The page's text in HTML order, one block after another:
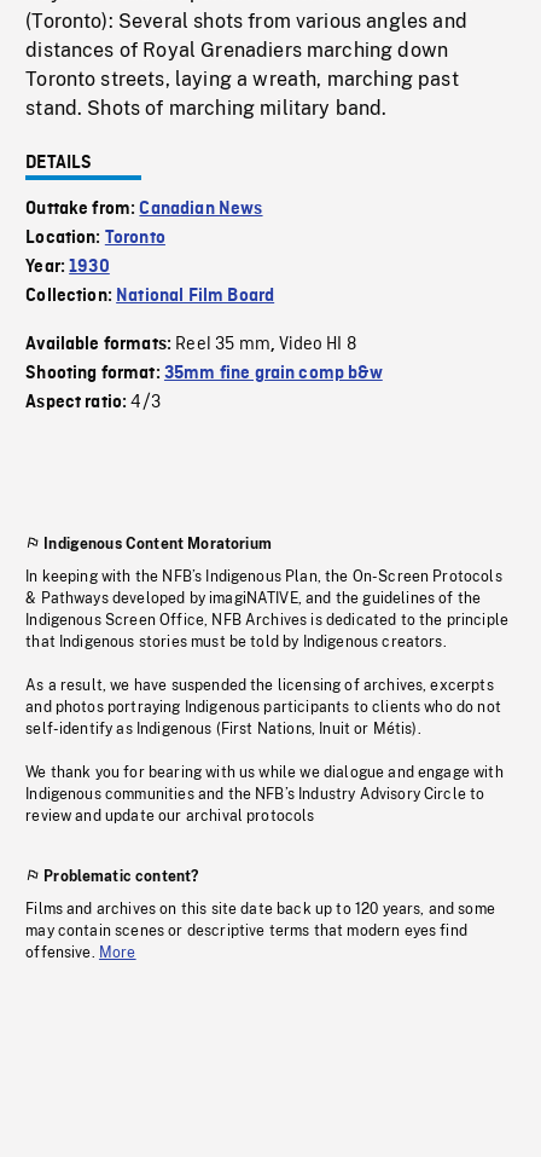
(Toronto): Several shots from various angles and
distances of Royal Grenadiers marching down
Toronto streets, laying a wreath, marching past
stand. Shots of marching military band.
DETAILS
Outtake from:Canadian News
Location: Toronto
Year:1930
Collection: National Film Board
Available formats: Reel 35 mm,Video HI 8
Shooting format: 35mm fine grain comp b&w
Aspect ratio:4/3
Indigenous Content Moratorium
In keeping with the NFB’s Indigenous Plan, the On-Screen Protocols
& Pathways developed by imagiNATIVE, and the guidelines of the
Indigenous Screen Office, NFB Archives is dedicated to the principle
that Indigenous stories must be told by Indigenous creators.
As a result, we have suspended the licensing of archives, excerpts
and photos portraying Indigenous participants to clients who do not
self-identify as Indigenous (First Nations, Inuit or Métis).
We thank you for bearing with us while we dialogue and engage with
Indigenous communities and the NFB’s Industry Advisory Circle to
review and update our archival protocols
Problematic content?
Films and archives on this site date back up to 120 years, and some
may contain scenes or descriptive terms that modern eyes find
offensive. More